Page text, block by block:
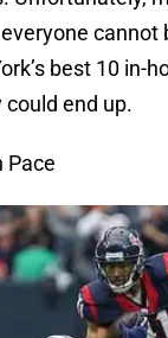
cannot
best 10 in-
end up.
Pace